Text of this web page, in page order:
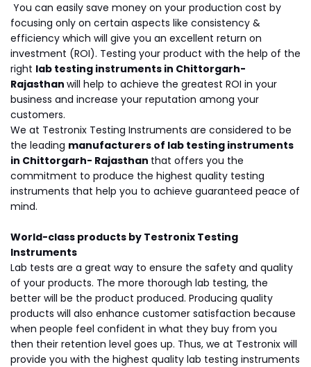
You can easily save money on your production cost by
focusing only on certain aspects like consistency &
efficiency which will give you an excellent return on
investment (ROI). Testing your product with the help of the
right lab testing instruments in Chittorgarh-
Rajasthan will help to achieve the greatest ROI in your
business and increase your reputation among your
customers.
We at Testronix Testing Instruments are considered to be
the leading manufacturers of lab testing instruments
in Chittorgarh- Rajasthan that offers you the
commitment to produce the highest quality testing
instruments that help you to achieve guaranteed peace of
mind.
World-class products by Testronix Testing
Instruments
Lab tests are a great way to ensure the safety and quality
of your products. The more thorough lab testing, the
better will be the product produced. Producing quality
products will also enhance customer satisfaction because
when people feel confident in what they buy from you
then their retention level goes up. Thus, we at Testronix will
provide you with the highest quality lab testing instruments